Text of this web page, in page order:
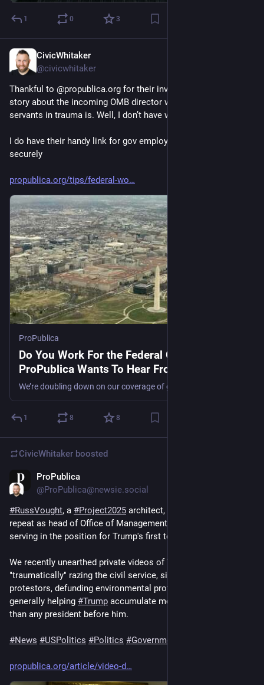
1 0 3
CivicWhitaker
@civicwhitaker
Thankful to @propublica.org for their investigative work. This
story about the incoming OMB director wanting to put civil
servants in trauma is. Well, I don’t have words right now.
I do have their handy link for gov employees to report bad shit
securely
propublica.org/tips/federal-wo
ProPublica
Do You Work For the Federal Government?
ProPublica Wants To Hear From You.
1 8 8
CivicWhitaker boosted
ProPublica
@ProPublica@newsie.social
#RussVought, a #Project2025 architect, is reportedly set to
repeat as head of Office of Management and Budget after
serving in the position for Trump's first term.
We recently unearthed private videos of Vought's plans for
"traumatically" razing the civil service, siccing military on
protestors, defunding environmental protections, and
generally helping #Trump accumulate more executive power
than any president before him.
#News #USPolitics #Politics #Government
propublica.org/article/video-d